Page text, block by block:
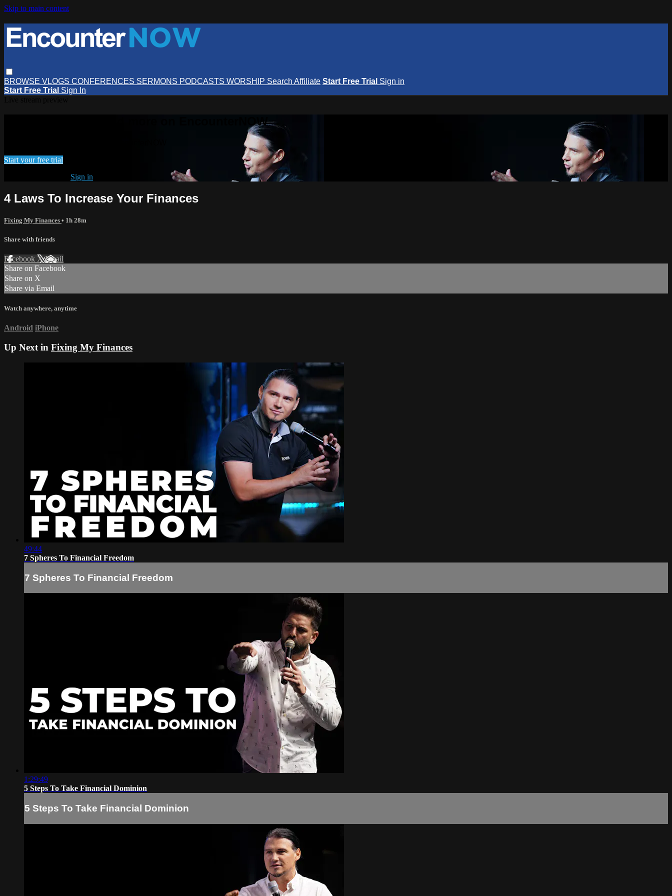
Skip to main content
BROWSE VLOGS CONFERENCES SERMONS PODCASTS WORSHIP Search Affiliate Start Free Trial Sign in
Start Free Trial Sign In
Watch this video and more on EncounterNOW
Start your free trial
Sign in
4 Laws To Increase Your Finances
Fixing My Finances • 1h 28m
Share with friends
Facebook XEmail
Share on Facebook
Share on X
Share via Email
Watch anywhere, anytime
Android iPhone
Up Next in Fixing My Finances
49:44
7 Spheres To Financial Freedom
7 Spheres To Financial Freedom
1:29:49
5 Steps To Take Financial Dominion
5 Steps To Take Financial Dominion